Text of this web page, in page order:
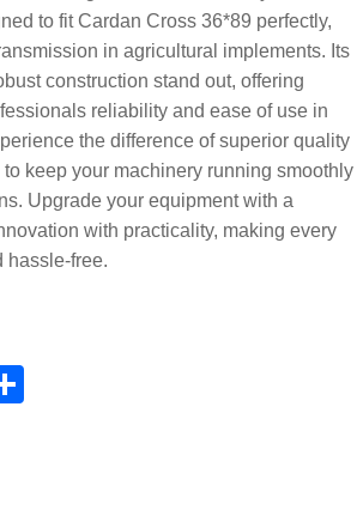
to fit Cardan Cross 36*89 perfectly,
in agricultural implements. Its
construction stand out, offering
reliability and ease of use in
the difference of superior quality
keep your machinery running smoothly
Upgrade your equipment with a
with practicality, making every
hassle-free.
Share